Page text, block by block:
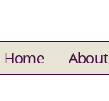
Home About